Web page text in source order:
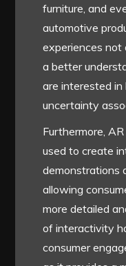
furniture, and
automotive
experiences not
a better
are interested in
uncertainty
Furthermore,
used to create
demonstrations
allowing
more detailed
of interactivity
consumer